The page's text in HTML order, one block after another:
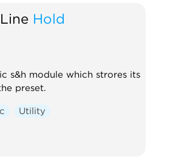
Hold
s&h module which strores its
preset.
Utility